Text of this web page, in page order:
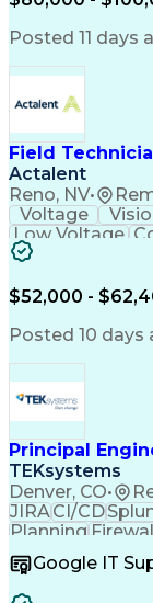
Collaborative
Collaborative
Posted 11 days
Field
Actalent
Reno, NV•
Voltage
Low Voltage
Field
$52,000 -
Posted 10 days
Principal
TEKsystems
Denver, CO•
JIRACI/CD
Planning
Leadership
Network
Business
Google IT